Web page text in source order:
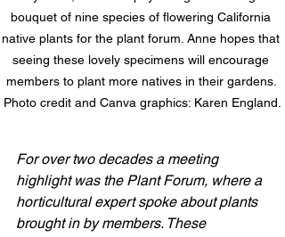
bouquet of nine species of flowering California
native plants for the plant forum. Anne hopes that
seeing these lovely specimens will encourage
members to plant more natives in their gardens.
Photo credit and Canva graphics: Karen England.
For over two decades a meeting
highlight was the Plant Forum, where a
horticultural expert spoke about plants
brought in by members. These